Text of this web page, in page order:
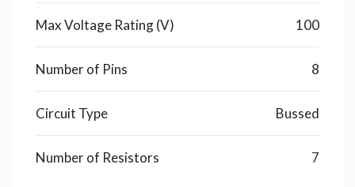
Max Voltage Rating (V) 100
Number of Pins 8
Circuit Type Bussed
Number of Resistors 7